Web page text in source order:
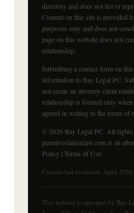
directory and does not list or
Content on this site is provided
purposes only and does not
page on this website does not
relationship.
Submitting a contact form on
information to Bay Legal PC.
not create an attorney-client
relationship is formed only
agreed in writing to the terms of
© 2026 Bay Legal PC. All rights
permitviolationlaw.com is an
Policy |Terms of Use
Content last reviewed: April 2026
This website is operated by Bay